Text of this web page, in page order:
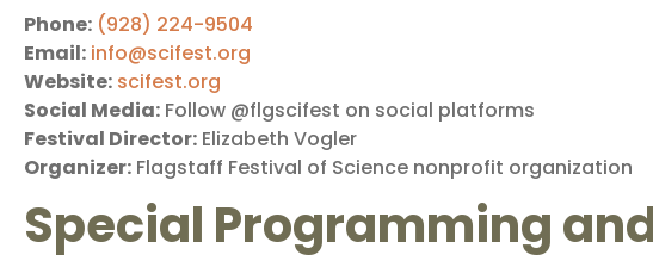
Phone: (928) 224-9504
Email: info@scifest.org
Website: scifest.org
Social Media: Follow @flgscifest on social platforms
Festival Director: Elizabeth Vogler
Organizer: Flagstaff Festival of Science nonprofit organization
Special Programming